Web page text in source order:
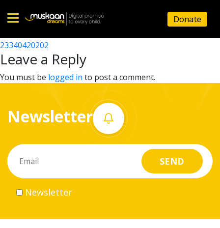
Home
About
What
do
Volunteer
Career
Donate
23340419502
Post
navigation
23340420202
Leave a Reply
You must be logged in to post a comment.
Newsletter
Newsletter